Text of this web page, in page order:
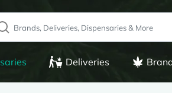
Deliveries